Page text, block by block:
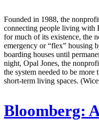
Founded in 1988, the
connecting people living
for much of its existence, the
emergency or “flex” housing
boarding houses until
night, Opal Jones, the
the system needed to be
short-term living spaces.
Bloomberg: